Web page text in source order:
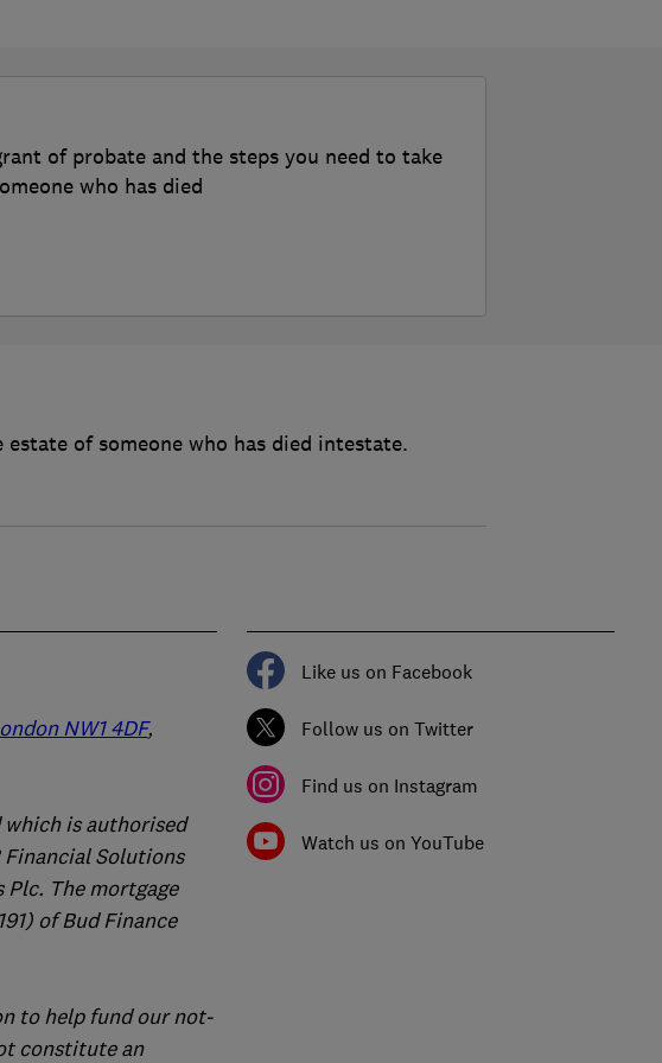
of probate and the steps you need to take
who has died
of someone who has died intestate.
NW1 4DF,
which is authorised
Solutions
The mortgage
of Bud Finance
to help fund our not-
constitute an
Like us on Facebook
Follow us on Twitter
Find us on Instagram
Watch us on YouTube